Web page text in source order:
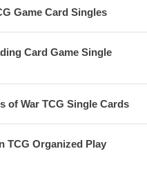
Game Card Singles
Card Game Single
of War TCG Single Cards
TCG Organized Play